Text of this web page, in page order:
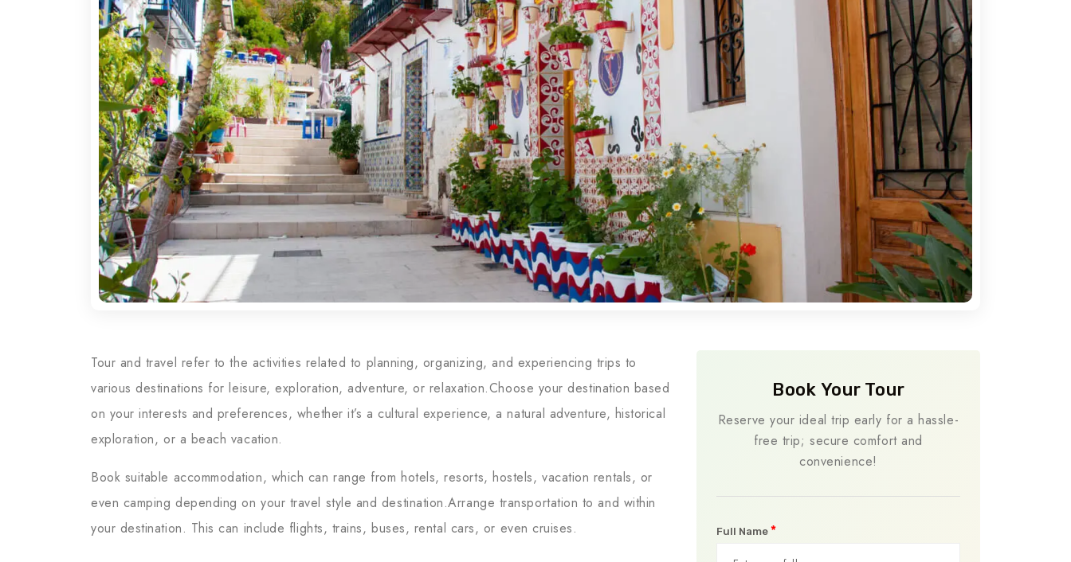
Tour and travel refer to the activities related to planning, organizing, and experiencing trips to
various destinations for leisure, exploration, adventure, or relaxation.Choose your destination based
on your interests and preferences, whether it’s a cultural experience, a natural adventure, historical
exploration, or a beach vacation.
Book suitable accommodation, which can range from hotels, resorts, hostels, vacation rentals, or
even camping depending on your travel style and destination.Arrange transportation to and within
your destination. This can include flights, trains, buses, rental cars, or even cruises.
Book Your Tour
Reserve your ideal trip early for a hassle-
free trip; secure comfort and
convenience!
Full Name *